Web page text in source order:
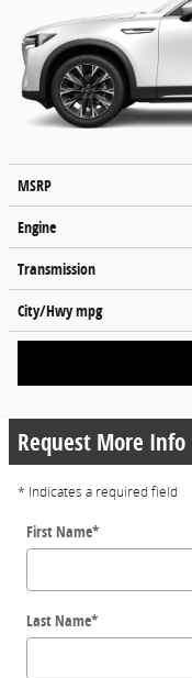
MSRP
Engine
Transmission
City/Hwympg
Request More Info
* Indicates a required field
First Name*
Last Name*